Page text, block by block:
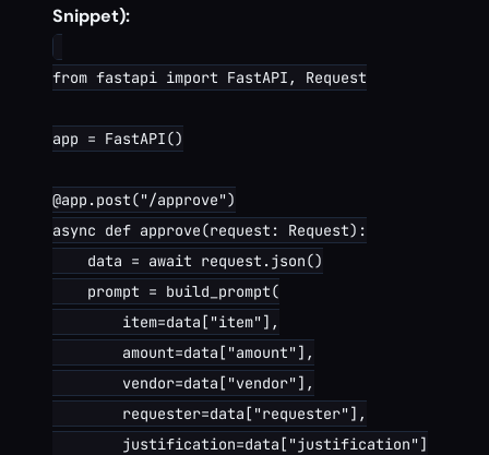
Snippet):
from fastapi import FastAPI, Request
app = FastAPI()
@app.post("/approve")
async def approve(request: Request):
    data = await request.json()
    prompt = build_prompt(
        item=data["item"],
        amount=data["amount"],
        vendor=data["vendor"],
        requester=data["requester"],
        justification=data["justification"]